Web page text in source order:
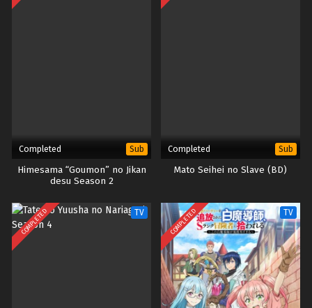
Completed Sub
Himesama “Goumon” no Jikan
desu Season 2
Completed Sub
Mato Seihei no Slave (BD)
COMPLETED TV COMPLETED TV